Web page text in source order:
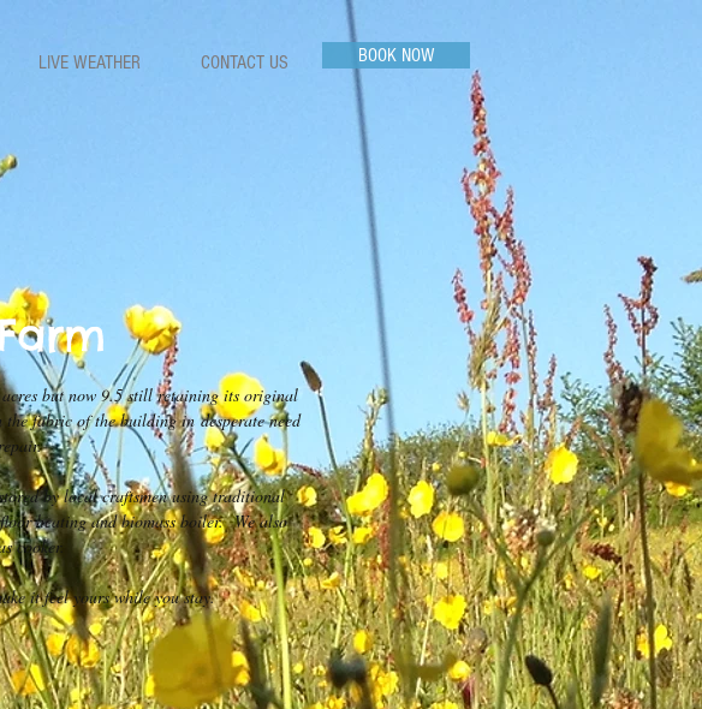
LIVE WEATHER CONTACT US BOOK NOW
but now 9.5 still retaining its original
fabric of the building in desperate need
by local craftsmen using traditional
heating and biomass boiler. We also
cooker.
it feel yours while you stay.